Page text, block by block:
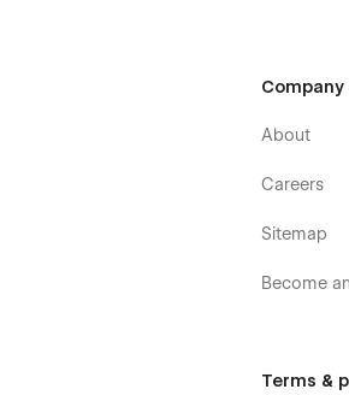
Company
About
Careers
Sitemap
Become
Terms &